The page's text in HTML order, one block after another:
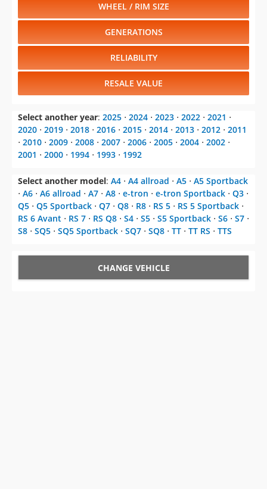
WHEEL / RIM SIZE
GENERATIONS
RELIABILITY
RESALE VALUE
Select another year: 2025 ⋅ 2024 ⋅ 2023 ⋅ 2022 ⋅ 2021 ⋅
2020 ⋅ 2019 ⋅ 2018 ⋅ 2016 ⋅ 2015 ⋅ 2014 ⋅ 2013 ⋅ 2012 ⋅ 2011
⋅ 2010 ⋅ 2009 ⋅ 2008 ⋅ 2007 ⋅ 2006 ⋅ 2005 ⋅ 2004 ⋅ 2002 ⋅
2001 ⋅ 2000 ⋅ 1994 ⋅ 1993 ⋅ 1992
Select another model: A4 ⋅ A4 allroad ⋅ A5 ⋅ A5 Sportback
⋅ A6 ⋅ A6 allroad ⋅ A7 ⋅ A8 ⋅ e-tron ⋅ e-tron Sportback ⋅ Q3 ⋅
Q5 ⋅ Q5 Sportback ⋅ Q7 ⋅ Q8 ⋅ R8 ⋅ RS 5 ⋅ RS 5 Sportback ⋅
RS 6 Avant ⋅ RS 7 ⋅ RS Q8 ⋅ S4 ⋅ S5 ⋅ S5 Sportback ⋅ S6 ⋅ S7 ⋅
S8 ⋅ SQ5 ⋅ SQ5 Sportback ⋅ SQ7 ⋅ SQ8 ⋅ TT ⋅ TT RS ⋅ TTS
CHANGE VEHICLE